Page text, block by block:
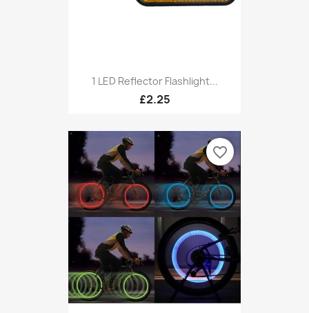
1 LED Reflector Flashlight...
£2.25
favorite_border